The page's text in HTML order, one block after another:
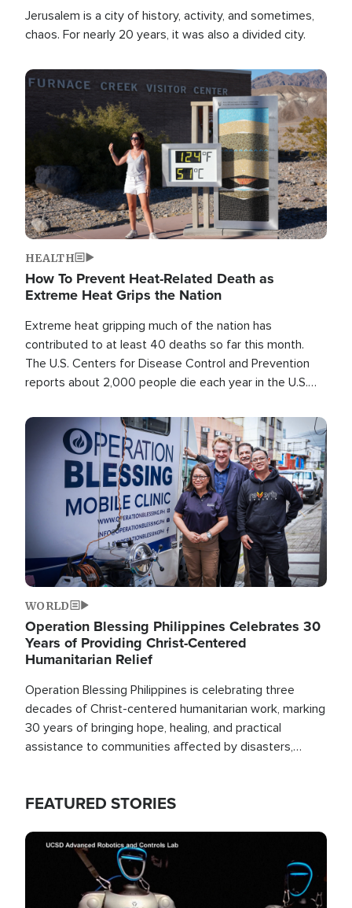
Jerusalem is a city of history, activity, and sometimes,
chaos. For nearly 20 years, it was also a divided city.
Image
HEALTH
How To Prevent Heat-Related Death as
Extreme Heat Grips the Nation
Extreme heat gripping much of the nation has
contributed to at least 40 deaths so far this month.
The U.S. Centers for Disease Control and Prevention
reports about 2,000 people die each year in the U.S.
than any other type of weather-related death.
Image
WORLD
Operation Blessing Philippines Celebrates 30
Years of Providing Christ-Centered
Humanitarian Relief
Operation Blessing Philippines is celebrating three
decades of Christ-centered humanitarian work, marking
30 years of bringing hope, healing, and practical
assistance to communities affected by disasters,
FEATURED STORIES
Image